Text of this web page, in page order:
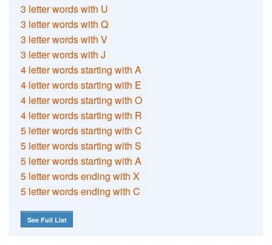
3 letter words with U
3 letter words with Q
3 letter words with V
3 letter words with J
4 letter words starting with A
4 letter words starting with E
4 letter words starting with O
4 letter words starting with R
5 letter words starting with C
5 letter words starting with S
5 letter words starting with A
5 letter words ending with X
5 letter words ending with C
See Full List